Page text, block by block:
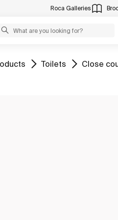
Roca Galleries
to Go to
Toilets Go to
Close